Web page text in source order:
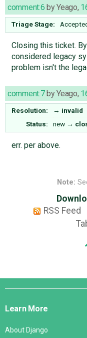
comment:6 byYeago,
Triage Stage:
Closing this ticket.
considered legacy
problem isn't the
comment:7byYeago,
Resolution: → invalid
Status:
new →
err. per above.
Note:
RSS Feed
Django
Learn More
About Django